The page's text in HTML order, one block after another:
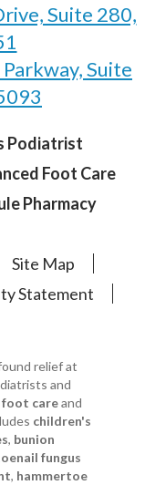
Suite 280,
Suite
Podiatrist
Foot Care
Pharmacy
Site Map
Statement
relief at
and
foot careand
children's
, bunion
fungus
, hammertoe